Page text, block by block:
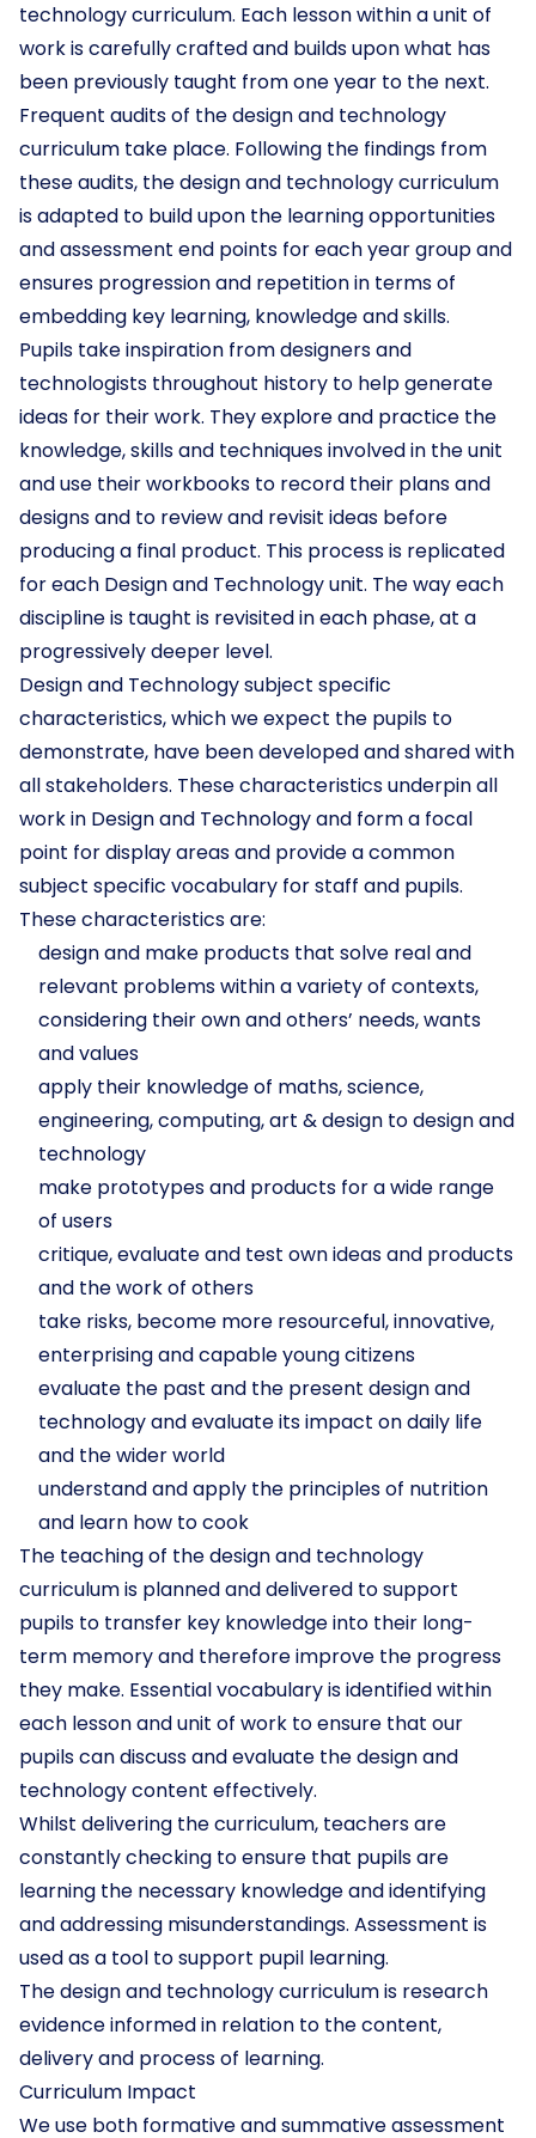
technology curriculum. Each lesson within a unit of
work is carefully crafted and builds upon what has
been previously taught from one year to the next.
Frequent audits of the design and technology
curriculum take place. Following the findings from
these audits, the design and technology curriculum
is adapted to build upon the learning opportunities
and assessment end points for each year group and
ensures progression and repetition in terms of
embedding key learning, knowledge and skills.
Pupils take inspiration from designers and
technologists throughout history to help generate
ideas for their work. They explore and practice the
knowledge, skills and techniques involved in the unit
and use their workbooks to record their plans and
designs and to review and revisit ideas before
producing a final product. This process is replicated
for each Design and Technology unit. The way each
discipline is taught is revisited in each phase, at a
progressively deeper level.
Design and Technology subject specific
characteristics, which we expect the pupils to
demonstrate, have been developed and shared with
all stakeholders. These characteristics underpin all
work in Design and Technology and form a focal
point for display areas and provide a common
subject specific vocabulary for staff and pupils.
These characteristics are:
design and make products that solve real and
relevant problems within a variety of contexts,
considering their own and others’ needs, wants
and values
apply their knowledge of maths, science,
engineering, computing, art & design to design and
technology
make prototypes and products for a wide range
of users
critique, evaluate and test own ideas and products
and the work of others
take risks, become more resourceful, innovative,
enterprising and capable young citizens
evaluate the past and the present design and
technology and evaluate its impact on daily life
and the wider world
understand and apply the principles of nutrition
and learn how to cook
The teaching of the design and technology
curriculum is planned and delivered to support
pupils to transfer key knowledge into their long-
term memory and therefore improve the progress
they make. Essential vocabulary is identified within
each lesson and unit of work to ensure that our
pupils can discuss and evaluate the design and
technology content effectively.
Whilst delivering the curriculum, teachers are
constantly checking to ensure that pupils are
learning the necessary knowledge and identifying
and addressing misunderstandings. Assessment is
used as a tool to support pupil learning.
The design and technology curriculum is research
evidence informed in relation to the content,
delivery and process of learning.
Curriculum Impact
We use both formative and summative assessment